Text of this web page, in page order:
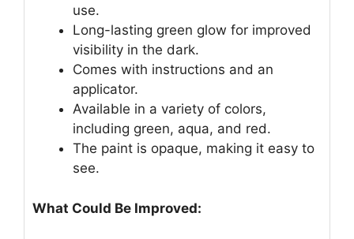
use.
Long-lasting green glow for improved
visibility in the dark.
Comes with instructions and an
applicator.
Available in a variety of colors,
including green, aqua, and red.
The paint is opaque, making it easy to
see.
What Could Be Improved: